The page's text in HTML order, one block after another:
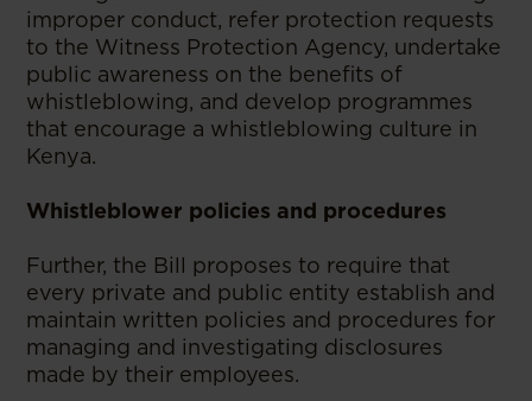
improper conduct, refer protection requests
to the Witness Protection Agency, undertake
public awareness on the benefits of
whistleblowing, and develop programmes
that encourage a whistleblowing culture in
Kenya.
Whistleblower policies and procedures
Further, the Bill proposes to require that
every private and public entity establish and
maintain written policies and procedures for
managing and investigating disclosures
made by their employees.